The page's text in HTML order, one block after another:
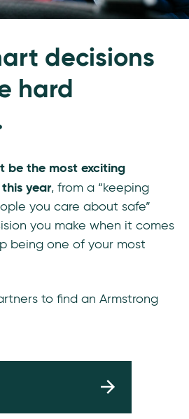
decisions
hard
be the most exciting
year, from a “keeping
you care about safe”
you make when it comes
being one of your most
to find an Armstrong